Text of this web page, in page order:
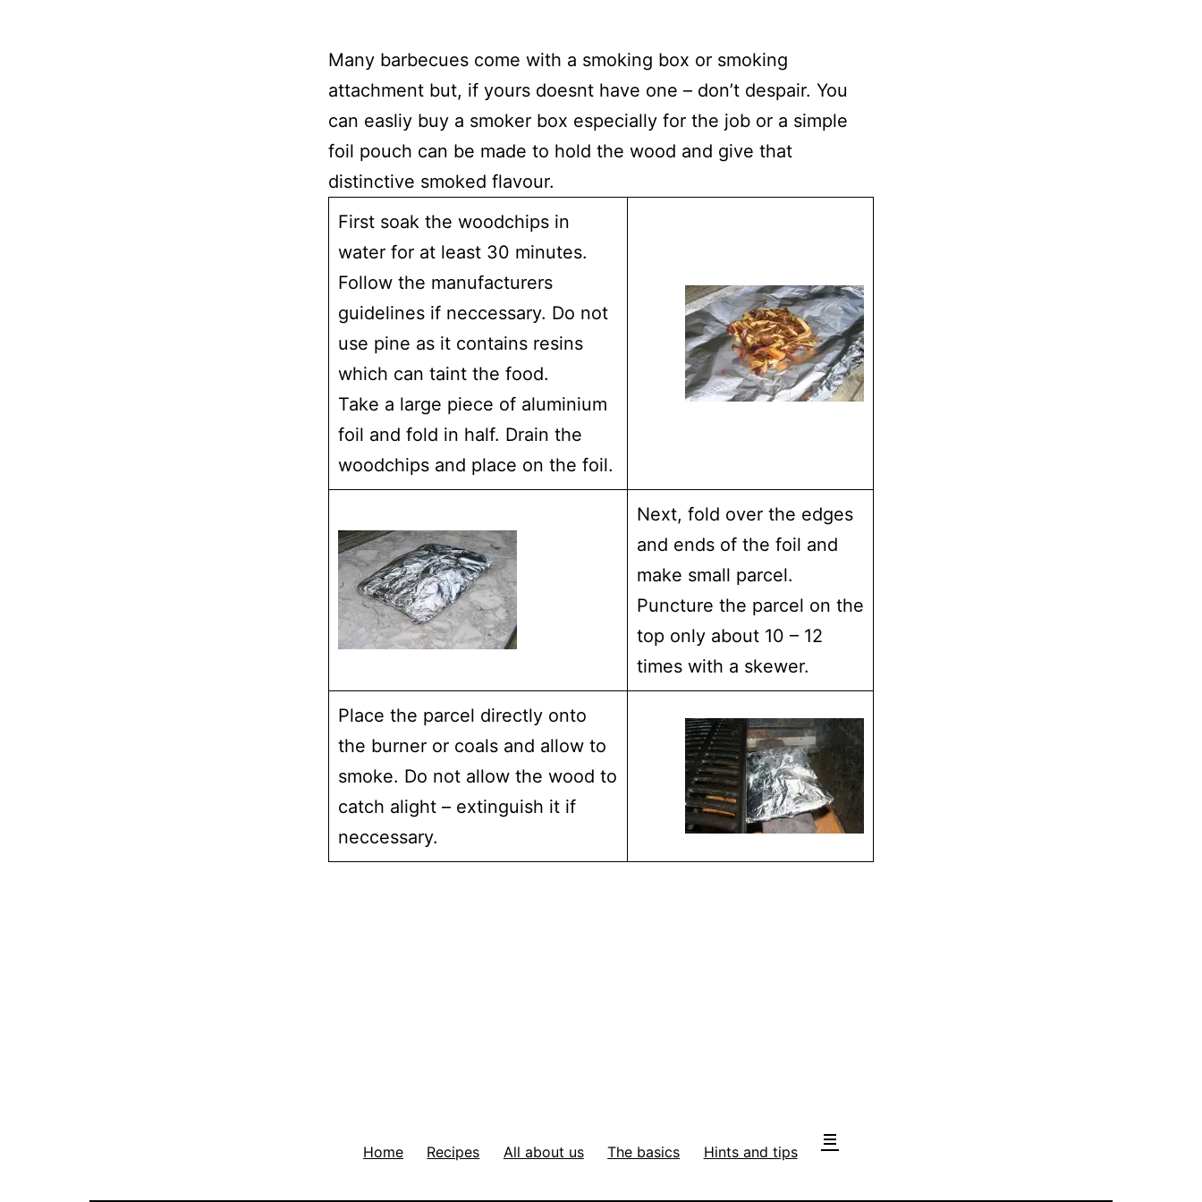
Many barbecues come with a smoking box or smoking
attachment but, if yours doesnt have one – don’t despair. You
can easliy buy a smoker box especially for the job or a simple
foil pouch can be made to hold the wood and give that
distinctive smoked flavour.
First soak the woodchips in
water for at least 30 minutes.
Follow the manufacturers
guidelines if neccessary. Do not
use pine as it contains resins
which can taint the food.
Take a large piece of aluminium
foil and fold in half. Drain the
woodchips and place on the foil.
Next, fold over the edges
and ends of the foil and
make small parcel.
Puncture the parcel on the
top only about 10 – 12
times with a skewer.
Place the parcel directly onto
the burner or coals and allow to
smoke. Do not allow the wood to
catch alight – extinguish it if
neccessary.
Home Recipes All about us The basics Hints and tips